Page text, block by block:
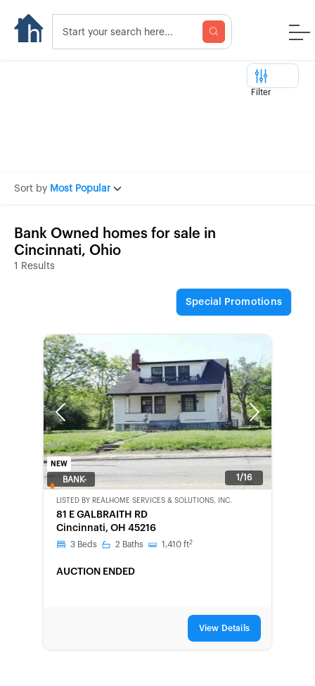
Filter
Sort by Most Popular
Bank Owned homes for sale in
Cincinnati, Ohio
1 Results
Special Promotions
Previous Next
1/16
NEW
BANK-
LISTED BY REALHOME SERVICES & SOLUTIONS, INC.
81 E GALBRAITH RD
Cincinnati, OH 45216
3 Beds 2 Baths 1,410 ft2
AUCTION ENDED
View Details